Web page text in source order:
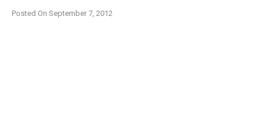
Posted On September 7, 2012